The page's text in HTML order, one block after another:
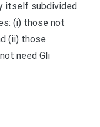
itself subdivided
(i) those not
(ii) those
need Gli